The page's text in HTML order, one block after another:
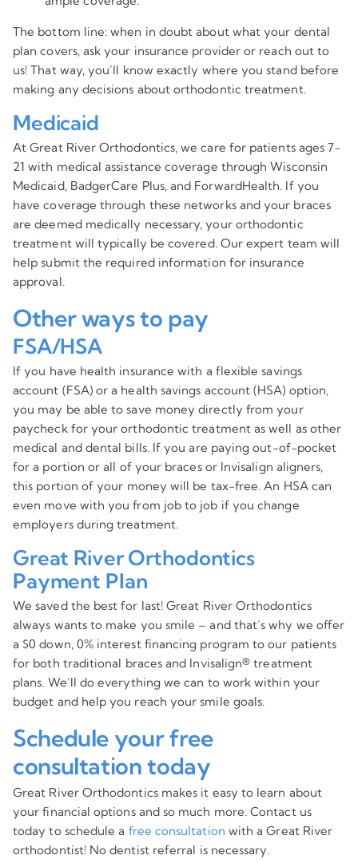
The bottom line: when in doubt about what your dental
plan covers, ask your insurance provider or reach out to
us! That way, you’ll know exactly where you stand before
making any decisions about orthodontic treatment.
Medicaid
At Great River Orthodontics, we care for patients ages 7-
21 with medical assistance coverage through Wisconsin
Medicaid, BadgerCare Plus, and ForwardHealth. If you
have coverage through these networks and your braces
are deemed medically necessary, your orthodontic
treatment will typically be covered. Our expert team will
help submit the required information for insurance
approval.
Other ways to pay
FSA/HSA
If you have health insurance with a flexible savings
account (FSA) or a health savings account (HSA) option,
you may be able to save money directly from your
paycheck for your orthodontic treatment as well as other
medical and dental bills. If you are paying out-of-pocket
for a portion or all of your braces or Invisalign aligners,
this portion of your money will be tax-free. An HSA can
even move with you from job to job if you change
employers during treatment.
Great River Orthodontics
Payment Plan
We saved the best for last! Great River Orthodontics
always wants to make you smile – and that’s why we offer
a $0 down, 0% interest financing program to our patients
for both traditional braces and Invisalign® treatment
plans. We’ll do everything we can to work within your
budget and help you reach your smile goals.
Schedule your free
consultation today
Great River Orthodontics makes it easy to learn about
your financial options and so much more. Contact us
today to schedule a free consultation with a Great River
orthodontist! No dentist referral is necessary.